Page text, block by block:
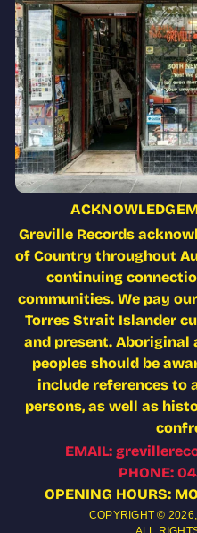
Greville Records
of Country throughout
continuing
communities. We pay
Torres Strait Islander
and present. Aboriginal
peoples should be
include references to
persons, as well as
EMAIL:
PHONE:
OPENING HOURS:
COPYRIGHT ©